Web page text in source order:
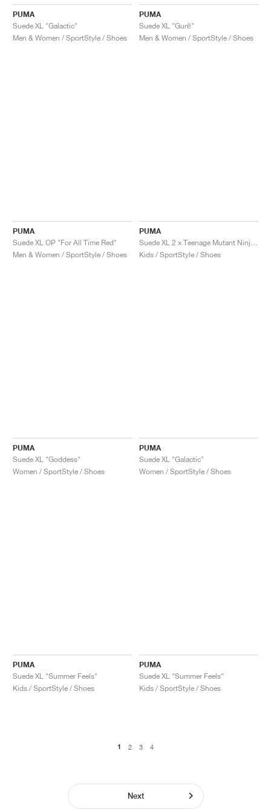
PUMA
Suede XL "Galactic"
Men & Women / SportStyle / Shoes
PUMA
Suede XL "Gurē"
Men & Women / SportStyle / Shoes
PUMA
Suede XL OP "For All Time Red"
Men & Women / SportStyle / Shoes
PUMA
Kids / SportStyle / Shoes
PUMA
Suede XL "Goddess"
Women / SportStyle / Shoes
PUMA
Suede XL "Galactic"
Women / SportStyle / Shoes
PUMA
Suede XL "Summer Feels"
Kids / SportStyle / Shoes
PUMA
Suede XL "Summer Feels"
Kids / SportStyle / Shoes
1 2 3 4
Next